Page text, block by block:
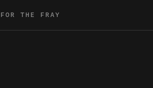
THE FRAY